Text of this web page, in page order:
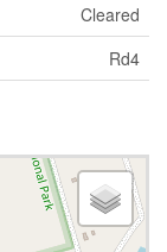
Cleared
Rd4